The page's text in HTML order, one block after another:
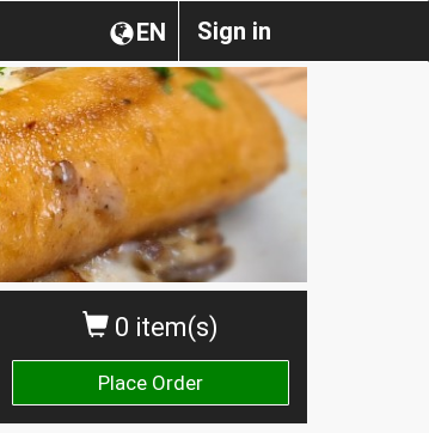
Sign in
EN
0 item(s)
Place Order